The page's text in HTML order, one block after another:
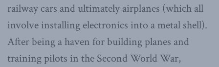
railway cars and ultimately airplanes (which all
involve installing electronics into a metal shell).
After being a haven for building planes and
training pilots in the Second World War,